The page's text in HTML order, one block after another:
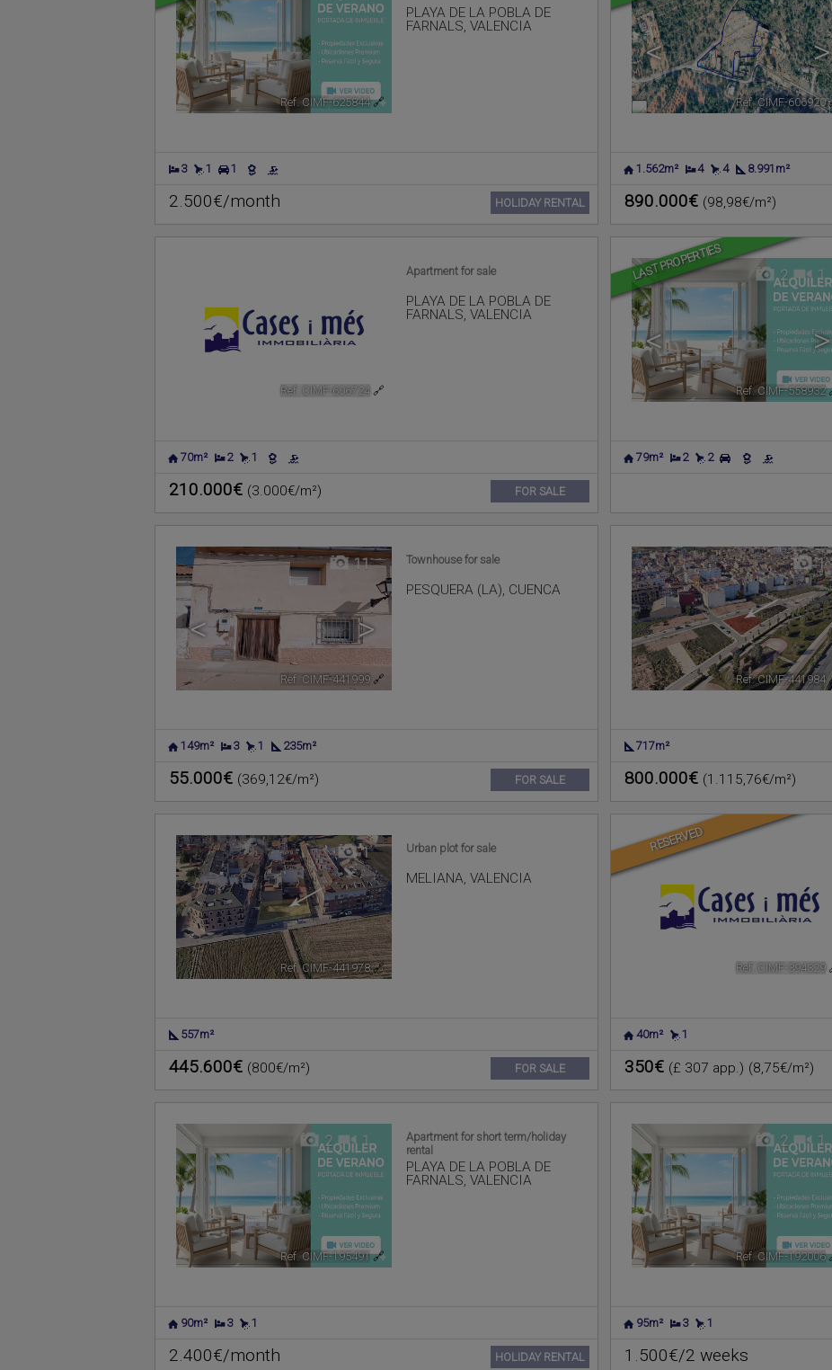
Ref. CIMF-625844 🔗
PLAYA DE LA POBLA DE
FARNALS, VALENCIA
3 1 1
2.500€/month HOLIDAY RENTAL
< >
Ref. CIMF-606920
1.562m² 4 4 8.991m²
890.000€ (98,98€/m²)
Ref. CIMF-606724 🔗
PLAYA DE LA POBLA DE
FARNALS, VALENCIA
Apartment for sale
70m² 2 1
210.000€ (3.000€/m²) FOR SALE
LAST PROPERTIES
< >
2 1
Ref. CIMF-558932
79m² 2 2
< >
11
Ref. CIMF-441999 🔗
PESQUERA (LA), CUENCA
Townhouse for sale
149m² 3 1 235m²
55.000€ (369,12€/m²) FOR SALE
1
Ref. CIMF-441984
717m²
800.000€ (1.115,76€/m²)
1
Ref. CIMF-441978 🔗
MELIANA, VALENCIA
Urban plot for sale
557m²
445.600€ (800€/m²) FOR SALE
RESERVED
Ref. CIMF-394329
40m² 1
350€ (£ 307 app.) (8,75€/m²)
2 1
Ref. CIMF-195491 🔗
PLAYA DE LA POBLA DE
FARNALS, VALENCIA
Apartment for short term/holiday
rental
90m² 3 1
2.400€/month HOLIDAY RENTAL
2 1
Ref. CIMF-192006
95m² 3 1
1.500€/2 weeks